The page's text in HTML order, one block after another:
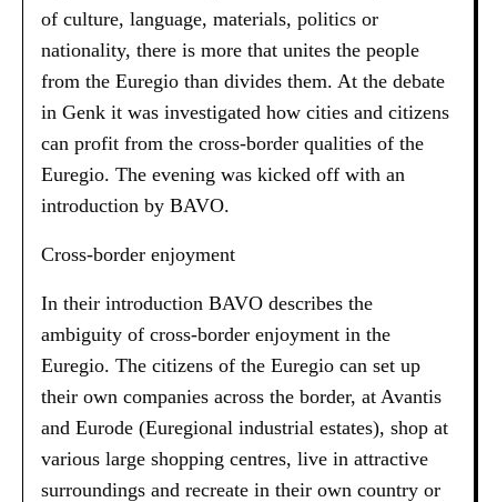
of culture, language, materials, politics or
nationality, there is more that unites the people
from the Euregio than divides them. At the debate
in Genk it was investigated how cities and citizens
can profit from the cross-border qualities of the
Euregio. The evening was kicked off with an
introduction by BAVO.
Cross-border enjoyment
In their introduction BAVO describes the
ambiguity of cross-border enjoyment in the
Euregio. The citizens of the Euregio can set up
their own companies across the border, at Avantis
and Eurode (Euregional industrial estates), shop at
various large shopping centres, live in attractive
surroundings and recreate in their own country or